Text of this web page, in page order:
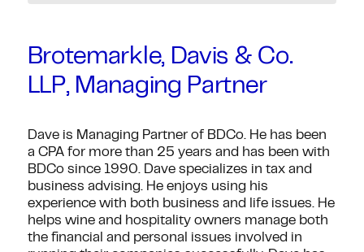
Brotemarkle, Davis & Co.
LLP, Managing Partner
Dave is Managing Partner of BDCo. He has been
a CPA for more than 25 years and has been with
BDCo since 1990. Dave specializes in tax and
business advising. He enjoys using his
experience with both business and life issues. He
helps wine and hospitality owners manage both
the financial and personal issues involved in